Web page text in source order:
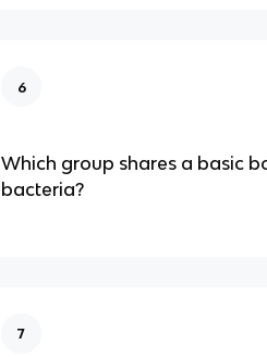
6
Which group shares a basic
bacteria?
7